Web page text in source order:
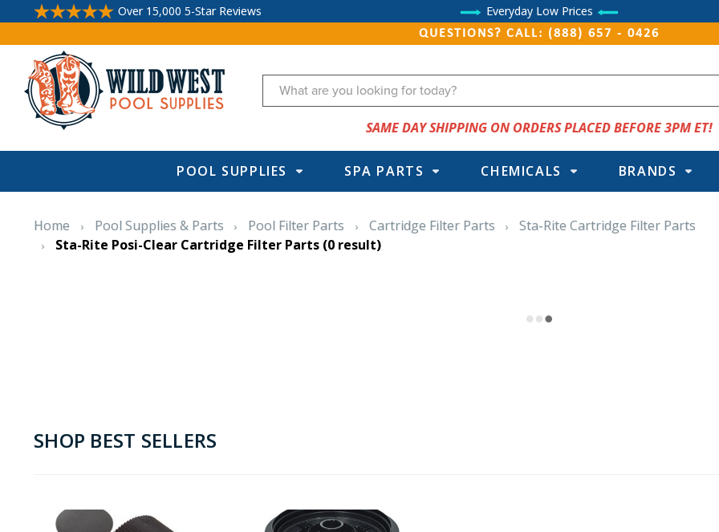
Over 15,000 5-Star Reviews Everyday Low Prices
QUESTIONS? CALL: (888) 657 - 0426
Search
SAME DAY SHIPPING ON ORDERS PLACED BEFORE 3PM ET!
POOL SUPPLIES SPA PARTS CHEMICALS BRANDS
Home Pool Supplies & Parts Pool Filter Parts Cartridge Filter Parts
Sta-Rite Cartridge Filter Parts
Sta-Rite Posi-Clear Cartridge Filter Parts (0 result)
SHOP BEST SELLERS